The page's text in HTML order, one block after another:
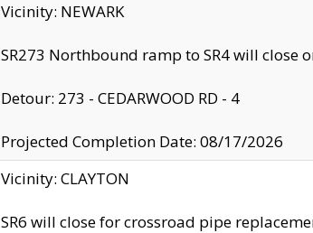
Vicinity: NEWARK
SR273 Northbound ramp to SR4 will
Detour: 273 - CEDARWOOD RD - 4
Projected Completion Date: 08/17/2026
Vicinity: CLAYTON
SR6 will close for crossroad pipe